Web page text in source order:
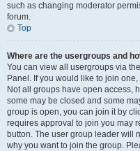
such as changing moderator
forum.
Top
Where are the usergroups and
You can view all usergroups via
Panel. If you would like to join
Not all groups have open access,
some may be closed and some
group is open, you can join it by
requires approval to join you may
button. The user group leader will
why you want to join the group.